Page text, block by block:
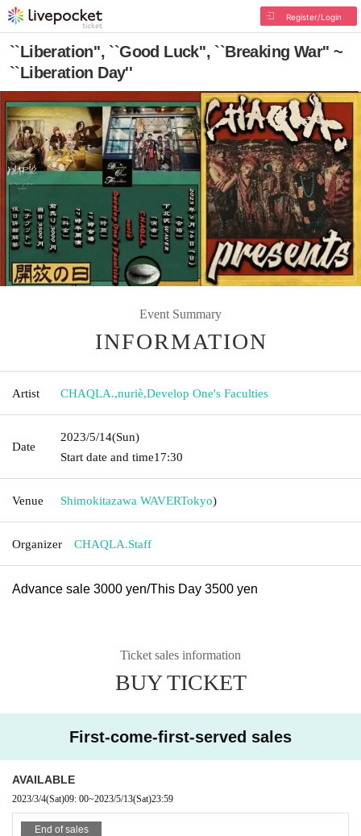
Register/Login
``Liberation'', ``Good Luck'', ``Breaking War'' ~
``Liberation Day''
Event Summary
INFORMATION
Artist CHAQLA.,nuriè,Develop One's Faculties
Date
2023/5/14(Sun)
Start date and time17:30
Venue Shimokitazawa WAVERTokyo)
Organizer CHAQLA.Staff
Advance sale 3000 yen/This Day 3500 yen
Ticket sales information
BUY TICKET
First-come-first-served sales
AVAILABLE
2023/3/4(Sat)09: 00~2023/5/13(Sat)23:59
End of sales